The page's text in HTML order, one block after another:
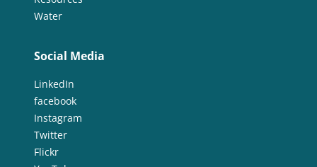
Water
Social Media
LinkedIn
facebook
Instagram
Twitter
Flickr